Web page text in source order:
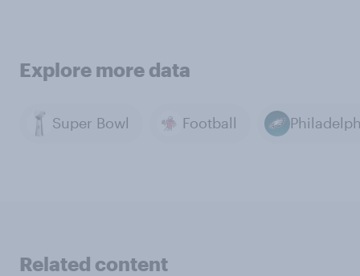
Explore more data
Super Bowl Football
Related content